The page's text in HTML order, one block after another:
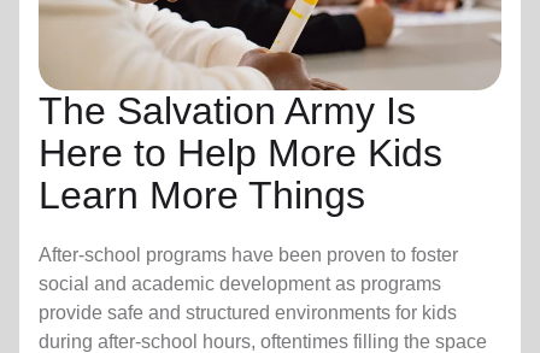
The Salvation Army Is
Here to Help More Kids
Learn More Things
After-school programs have been proven to foster
social and academic development as programs
provide safe and structured environments for kids
during after-school hours, oftentimes filling the space